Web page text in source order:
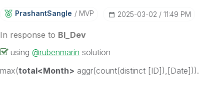
PrashantSangle MVP ‎2025-03-02 11:49 PM
In response to BI_Dev
using@rubenmarin solution
max(total<Month> aggr(count(distinct [ID]),[Date])).